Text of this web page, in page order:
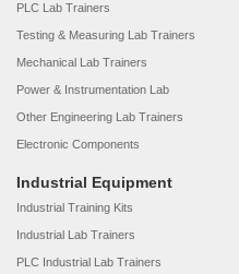
PLC Lab Trainers
Testing & Measuring Lab Trainers
Mechanical Lab Trainers
Power & Instrumentation Lab
Other Engineering Lab Trainers
Electronic Components
Industrial Equipment
Industrial Training Kits
Industrial Lab Trainers
PLC Industrial Lab Trainers